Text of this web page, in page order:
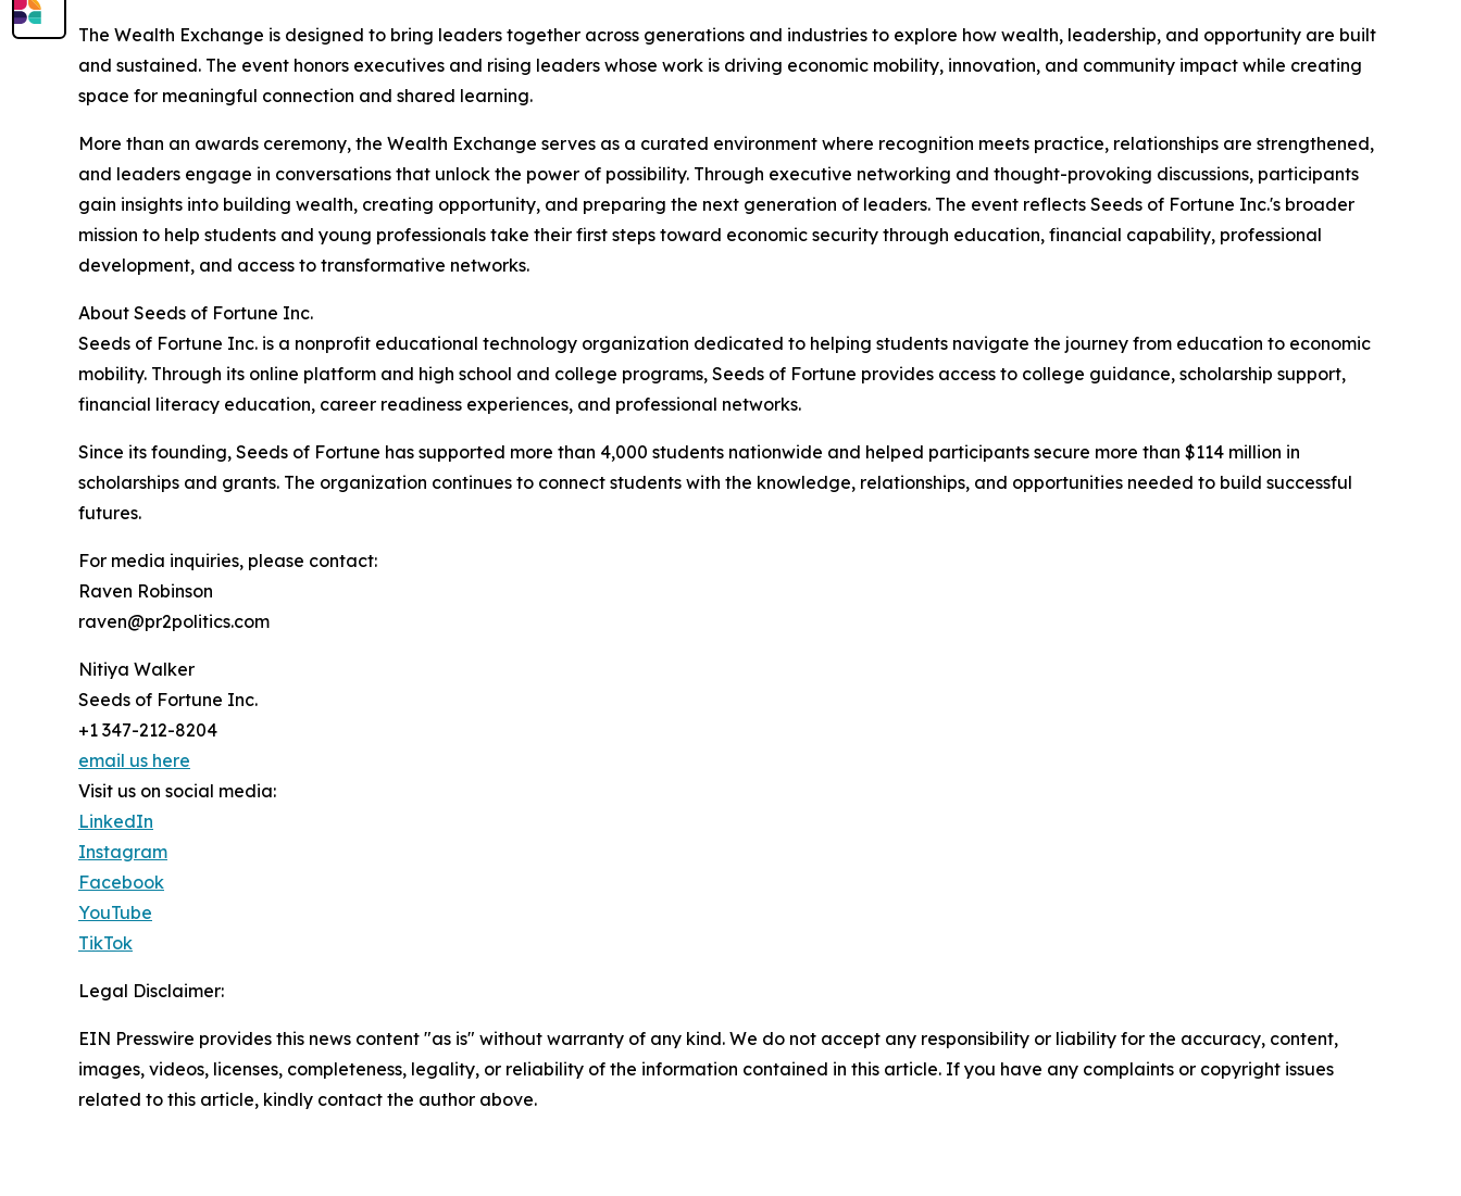
The Wealth Exchange is designed to bring leaders together across generations and industries to explore how wealth, leadership, and opportunity are built
and sustained. The event honors executives and rising leaders whose work is driving economic mobility, innovation, and community impact while creating
space for meaningful connection and shared learning.
More than an awards ceremony, the Wealth Exchange serves as a curated environment where recognition meets practice, relationships are strengthened,
and leaders engage in conversations that unlock the power of possibility. Through executive networking and thought-provoking discussions, participants
gain insights into building wealth, creating opportunity, and preparing the next generation of leaders. The event reflects Seeds of Fortune Inc.'s broader
mission to help students and young professionals take their first steps toward economic security through education, financial capability, professional
development, and access to transformative networks.
About Seeds of Fortune Inc.
Seeds of Fortune Inc. is a nonprofit educational technology organization dedicated to helping students navigate the journey from education to economic
mobility. Through its online platform and high school and college programs, Seeds of Fortune provides access to college guidance, scholarship support,
financial literacy education, career readiness experiences, and professional networks.
Since its founding, Seeds of Fortune has supported more than 4,000 students nationwide and helped participants secure more than $114 million in
scholarships and grants. The organization continues to connect students with the knowledge, relationships, and opportunities needed to build successful
futures.
For media inquiries, please contact:
Raven Robinson
raven@pr2politics.com
Nitiya Walker
Seeds of Fortune Inc.
+1 347-212-8204
email us here
Visit us on social media:
LinkedIn
Instagram
Facebook
YouTube
TikTok
Legal Disclaimer:
EIN Presswire provides this news content "as is" without warranty of any kind. We do not accept any responsibility or liability for the accuracy, content,
images, videos, licenses, completeness, legality, or reliability of the information contained in this article. If you have any complaints or copyright issues
related to this article, kindly contact the author above.